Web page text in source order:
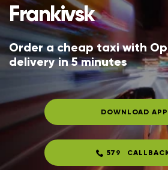
Frankivsk
Order a cheap taxi with
delivery in 5 minutes
DOWNLOAD APP
579